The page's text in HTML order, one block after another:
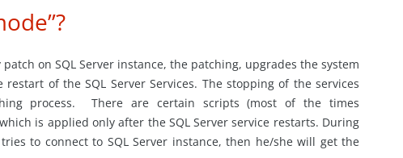
on SQL Server instance, the patching, upgrades the system
of the SQL Server Services. The stopping of the services
process. There are certain scripts (most of the times
is applied only after the SQL Server service restarts. During
to connect to SQL Server instance, then he/she will get the